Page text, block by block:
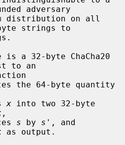
adversary
strings to
to an
x into two 32-byte
,
s by s' , and
as output.